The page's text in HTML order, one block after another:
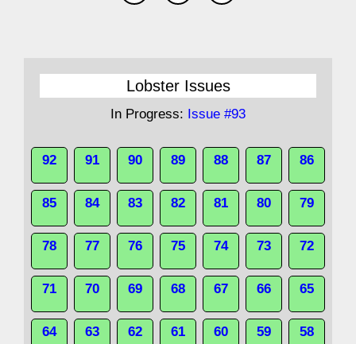
Lobster Issues
In Progress: Issue #93
92 91 90 89 88 87 86
85 84 83 82 81 80 79
78 77 76 75 74 73 72
71 70 69 68 67 66 65
64 63 62 61 60 59 58